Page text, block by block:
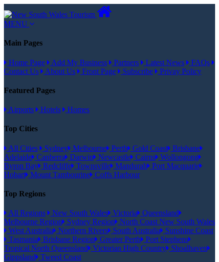
MENU
Main Pages
Home Page Add My Business Partners Latest News
FAQs
Contact Us
About Us Front Page Subscribe Privay Policy
Featured Pages
Airports Hotels Homes
Top Cities
All Cities Sydney Melbourne Perth Gold Coast Brisbane
Adelaide Canberra Darwin Newcastle Cairns Wollongong
Byron Bay Redcliffe Townsville Mandurah
Port Macquarie
Hobart Mount Tambourine Coffs Harbour
Top Regions
All Regions New South Wales Victoria
Queensland
Melbourne Region
Sydney Region
North Coast New South Wales
West Australia
Northern Rivers South Australia
Sunshine Coast
Tasmania
Brisbane Region Greater Perth
Port Stephens
Tropical North Queensland
Victorian High Country
Shoalhaven
Gippsland
Tweed Coast